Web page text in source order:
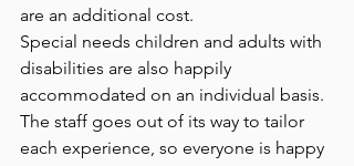
are an additional cost.
Special needs children and adults with
disabilities are also happily
accommodated on an individual basis.
The staff goes out of its way to tailor
each experience, so everyone is happy